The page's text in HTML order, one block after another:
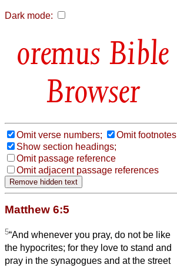
Dark mode:
Bible
Browser
Omit verse numbers;
Omit footnotes
Show section headings;
Omit passage reference
Omit adjacent passage references
Matthew 6:5
5“And whenever you pray, do not be like
the hypocrites; for they love to stand and
pray in the synagogues and at the street